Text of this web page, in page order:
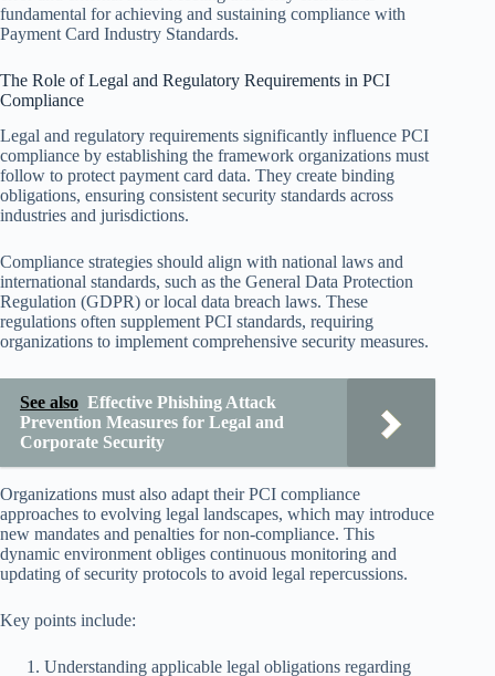
fundamental for achieving and sustaining compliance with
Payment Card Industry Standards.
The Role of Legal and Regulatory Requirements in PCI
Compliance
Legal and regulatory requirements significantly influence PCI
compliance by establishing the framework organizations must
follow to protect payment card data. They create binding
obligations, ensuring consistent security standards across
industries and jurisdictions.
Compliance strategies should align with national laws and
international standards, such as the General Data Protection
Regulation (GDPR) or local data breach laws. These
regulations often supplement PCI standards, requiring
organizations to implement comprehensive security measures.
See also Effective Phishing Attack
Prevention Measures for Legal and
Corporate Security
Organizations must also adapt their PCI compliance
approaches to evolving legal landscapes, which may introduce
new mandates and penalties for non-compliance. This
dynamic environment obliges continuous monitoring and
updating of security protocols to avoid legal repercussions.
Key points include:
Understanding applicable legal obligations regarding